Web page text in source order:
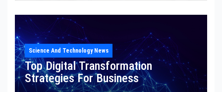
Science And Technology News
Top Digital Transformation
Strategies For Business